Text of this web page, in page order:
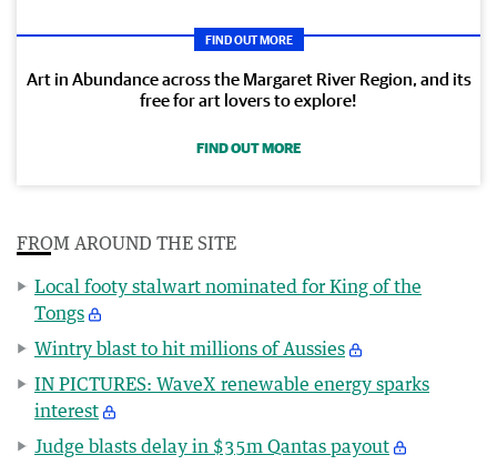
FIND OUT MORE
Art in Abundance across the Margaret River Region, and its
free for art lovers to explore!
FIND OUT MORE
FROM AROUND THE SITE
Local footy stalwart nominated for King of the
Tongs
Wintry blast to hit millions of Aussies
IN PICTURES: WaveX renewable energy sparks
interest
Judge blasts delay in $35m Qantas payout